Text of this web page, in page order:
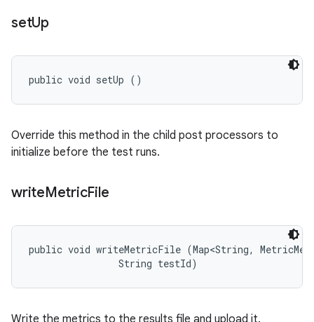
setUp
public void setUp ()
Override this method in the child post processors to
initialize before the test runs.
writeMetricFile
public void writeMetricFile (Map<String,
                String testId)
Write the metrics to the results file and upload it.